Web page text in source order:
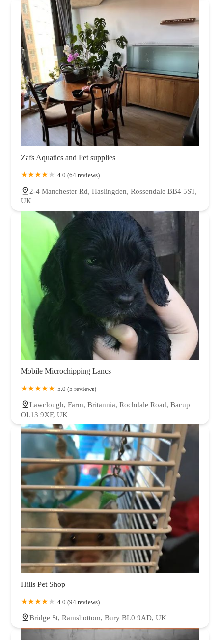
Zafs Aquatics and Pet supplies
4.0 (64 reviews)
2-4 Manchester Rd, Haslingden, Rossendale BB4 5ST,
UK
Mobile Microchipping Lancs
5.0 (5 reviews)
Lawclough, Farm, Britannia, Rochdale Road, Bacup
OL13 9XF, UK
Hills Pet Shop
4.0 (94 reviews)
Bridge St, Ramsbottom, Bury BL0 9AD, UK